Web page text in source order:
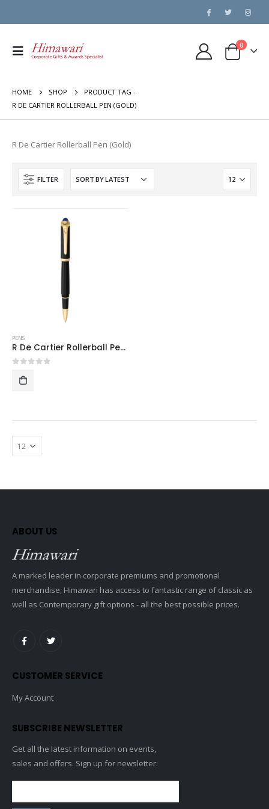
0
HOME SHOP
PRODUCT TAG -
R DE CARTIER ROLLERBALL PEN (GOLD)
R De Cartier Rollerball Pen (Gold)
FILTER
PENS
R De Cartier Rollerball Pen (Gold)
ABOUT US
A marked leader in corporate premiums and promotional
merchandise, Himawari has access to fantastic range of classic as
well as Contemporary gift options - all the best possible prices.
CUSTOMER SERVICE
My Account
SUBSCRIBE NEWSLETTER
Get all the latest information on events,
sales and offers. Sign up for newsletter: